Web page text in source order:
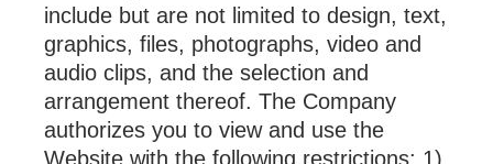
include but are not limited to design, text,
graphics, files, photographs, video and
audio clips, and the selection and
arrangement thereof. The Company
authorizes you to view and use the
Website with the following restrictions: 1)